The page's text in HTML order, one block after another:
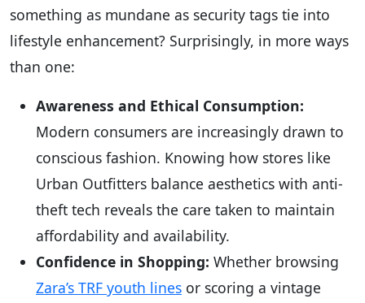
something as mundane as security tags tie into
lifestyle enhancement? Surprisingly, in more ways
than one:
Awareness and Ethical Consumption:
Modern consumers are increasingly drawn to
conscious fashion. Knowing how stores like
Urban Outfitters balance aesthetics with anti-
theft tech reveals the care taken to maintain
affordability and availability.
Confidence in Shopping: Whether browsing
Zara’s TRF youth lines or scoring a vintage